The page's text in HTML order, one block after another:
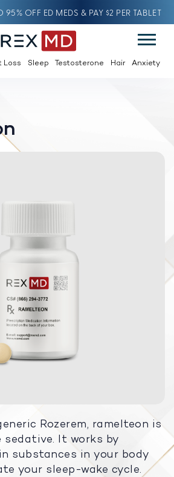
95% OFF ED MEDS & PAY $2 PER TABLET
Loss Sleep Testosterone Hair Anxiety
Rozerem, ramelteon is
It works by
substances in your body
your sleep-wake cycle.